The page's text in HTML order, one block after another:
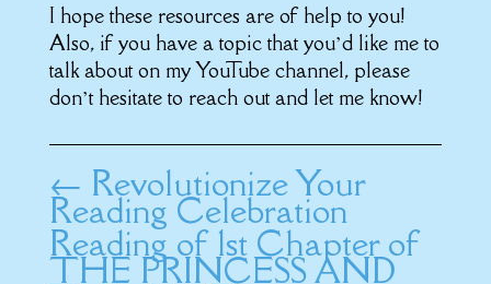
I hope these resources are of help to you!
Also, if you have a topic that you’d like me to
talk about on my YouTube channel, please
don’t hesitate to reach out and let me know!
← Revolutionize Your
Reading Celebration
Reading of 1st Chapter of
THE PRINCESS AND